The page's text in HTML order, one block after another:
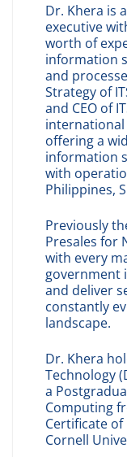
Dr. Khera is
executive
worth of
information
and
Strategy of
and CEO of
offering a
information
with
Philippines,
Previously
Presales for
with every
government
and deliver
constantly
landscape.
Dr. Khera
Technology
a
Computing
Certificate
Cornell